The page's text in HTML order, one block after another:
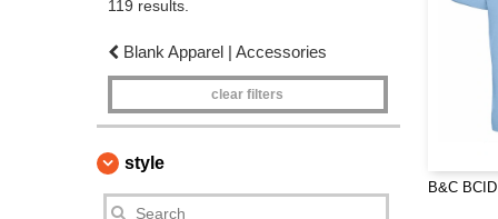
119 results.
Blank Apparel | Accessories
clear filters
style
B&C